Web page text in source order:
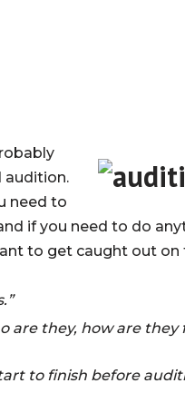
need to
if you need to do
to get caught out on
are they, how are
to finish before